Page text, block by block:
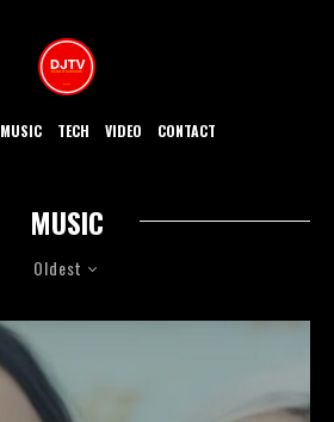
MUSIC TECH VIDEO CONTACT
MUSIC
Oldest